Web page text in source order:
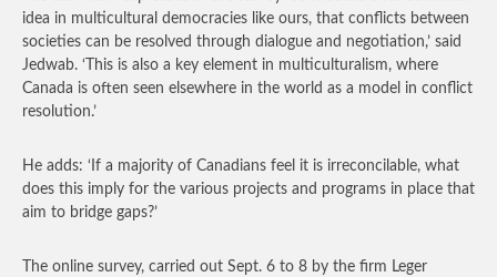
idea in multicultural democracies like ours, that conflicts between
societies can be resolved through dialogue and negotiation,’ said
Jedwab. ‘This is also a key element in multiculturalism, where
Canada is often seen elsewhere in the world as a model in conflict
resolution.’
He adds: ‘If a majority of Canadians feel it is irreconcilable, what
does this imply for the various projects and programs in place that
aim to bridge gaps?’
The online survey, carried out Sept. 6 to 8 by the firm Leger